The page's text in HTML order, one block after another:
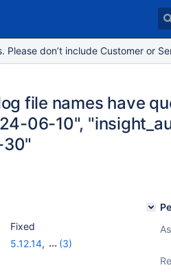
don’t include Customer or
file names have
06-10",
Fixed
5.12.14,
(3)